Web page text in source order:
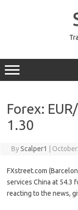
Forex:
1.30
ByScalper1
FXstreet.com
services China at 54.3
reacting to the news,